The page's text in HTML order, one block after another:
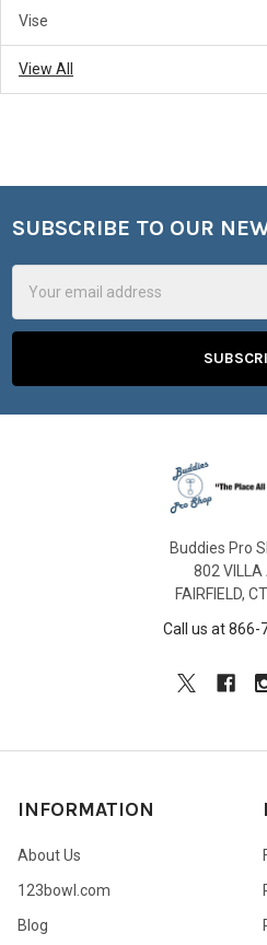
Vise
View All
Footer
SUBSCRIBE TO OUR
Address
Buddies Pro
802 VILLA
FAIRFIELD,
Call us at 866-
INFORMATION
About Us
123bowl.com
Blog